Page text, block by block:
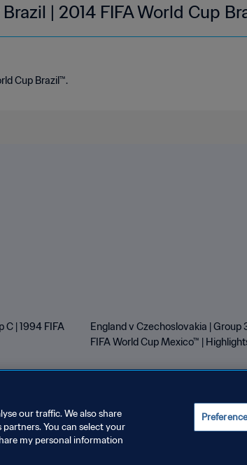
| 2014 FIFA World Cup
Cup Brazil™.
C | 1994 FIFA
England v Czechoslovakia | Group
FIFA World Cup Mexico™ |
our traffic. We also share
You can select your
my personal information